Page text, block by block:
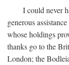
I could never
generous
whose holdings
thanks go to the
London; the